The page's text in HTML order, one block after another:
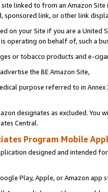
linked to from an Amazon
sponsored link, or other link
on your Site if you are a
operating on behalf of, such a
or tobacco products and e-
the BE Amazon Site,
purpose referred to in
designates as excluded. You
Central.
Program Mobile
designed and intended
Play, Apple, or Amazon app